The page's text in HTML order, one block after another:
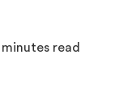
minutes read